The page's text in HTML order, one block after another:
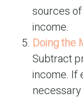
sources
income.
Doing the
Subtract
income. If